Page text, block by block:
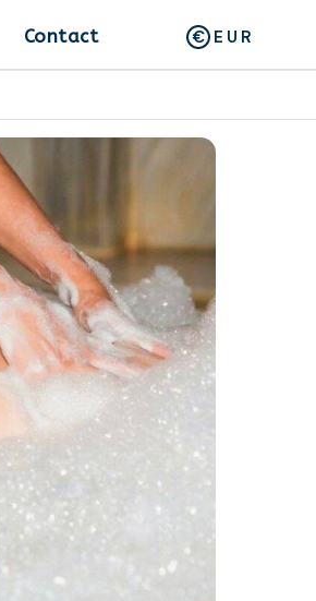
Contact EUR